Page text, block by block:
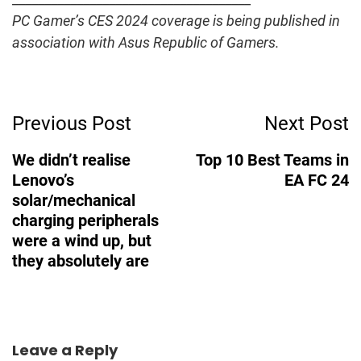
PC Gamer’s CES 2024 coverage is being published in
association with Asus Republic of Gamers.
Navigation
Previous Post
We didn’t realise
Lenovo’s
solar/mechanical
charging peripherals
were a wind up, but
they absolutely are
Next Post
Top 10 Best Teams in
EA FC 24
Leave a Reply